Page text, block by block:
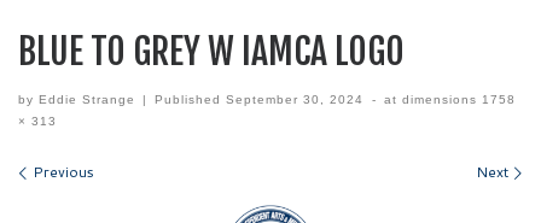
BLUE TO GREY W IAMCA LOGO
by Eddie Strange | PublishedSeptember 30, 2024 - at dimensions 1758
× 313
Images navigation
Previous Next